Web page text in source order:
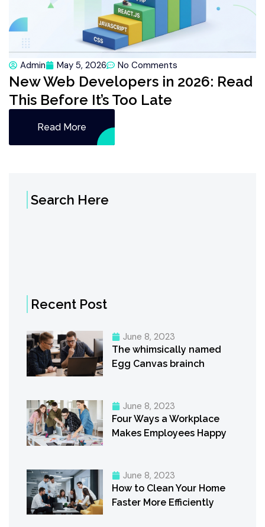
Admin May 5, 2026 No Comments
New Web Developers in 2026: Read
This Before It’s Too Late
Read More
Search Here
Recent Post
June 8, 2023
The whimsically named
Egg Canvas brainch
June 8, 2023
Four Ways a Workplace
Makes Employees Happy
June 8, 2023
How to Clean Your Home
Faster More Efficiently